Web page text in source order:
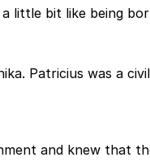
little bit like being
Patricius was a
and knew that